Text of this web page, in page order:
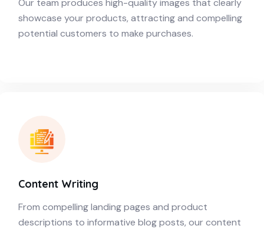
Our team produces high-quality images that clearly
showcase your products, attracting and compelling
potential customers to make purchases.
Content Writing
From compelling landing pages and product
descriptions to informative blog posts, our content